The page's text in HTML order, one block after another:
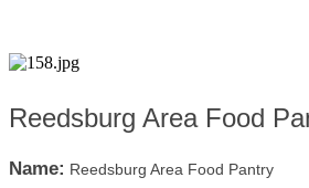
Reedsburg Area Food
Name: Reedsburg Area Food Pantry